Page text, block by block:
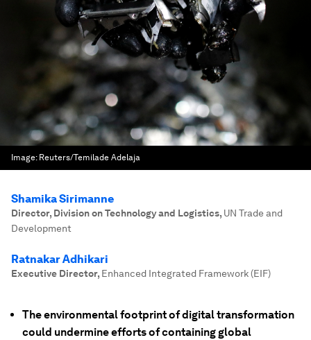
Image: Reuters/Temilade Adelaja
Shamika Sirimanne
Director, Division on Technology and Logistics, UN Trade and
Development
Ratnakar Adhikari
Executive Director, Enhanced Integrated Framework (EIF)
The environmental footprint of digital transformation
could undermine efforts of containing global